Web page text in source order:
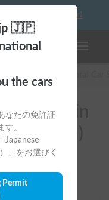
🇯🇵
the cars
なたの免許証
す。
Japanese
」をお選びく
Permit
your first camper!
vans in